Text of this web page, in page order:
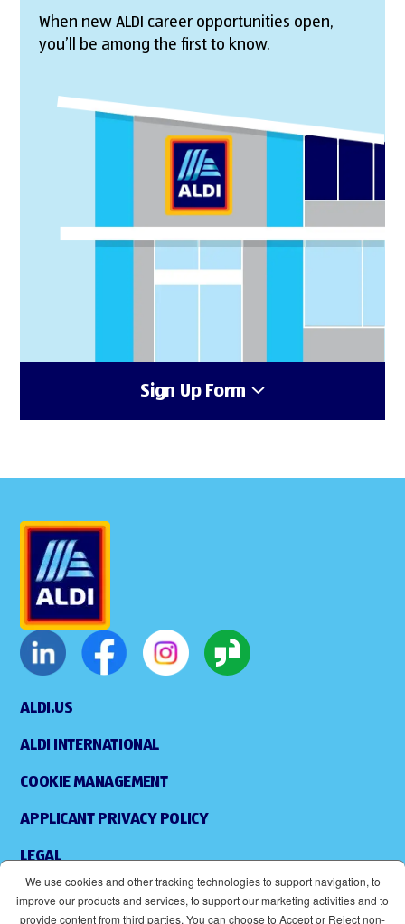
When new ALDI career opportunities open,
you’ll be among the first to know.
Sign Up Form
ALDI.US
ALDI INTERNATIONAL
COOKIE MANAGEMENT
APPLICANT PRIVACY POLICY
LEGAL
We use cookies and other tracking technologies to support navigation, to
improve our products and services, to support our marketing activities and to
provide content from third parties. You can choose to Accept or Reject non-